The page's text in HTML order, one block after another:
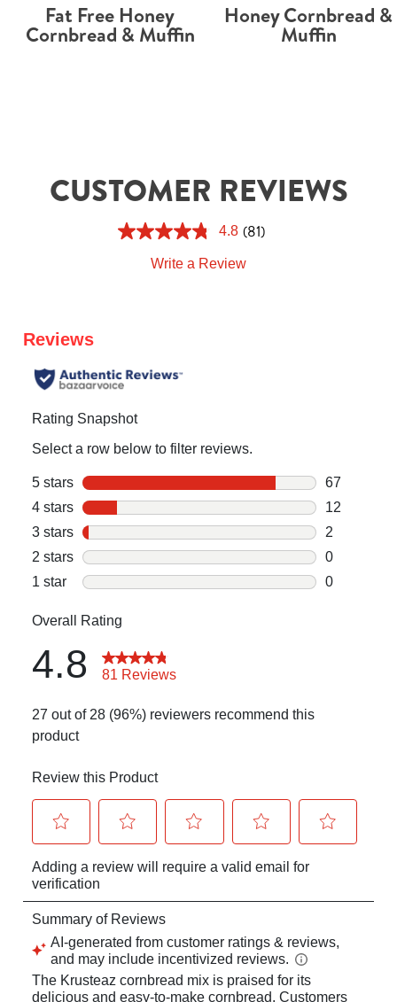
Fat Free Honey
Cornbread & Muffin
Honey Cornbread &
Muffin
CUSTOMER REVIEWS
4.8 (81)
Write a Review